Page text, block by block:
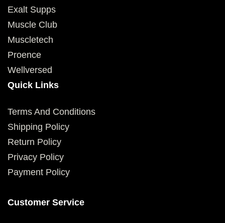
Exalt Supps
Muscle Club
Muscletech
Proence
Wellversed
Quick Links
Terms And Conditions
Shipping Policy
Return Policy
Privacy Policy
Payment Policy
Customer Service